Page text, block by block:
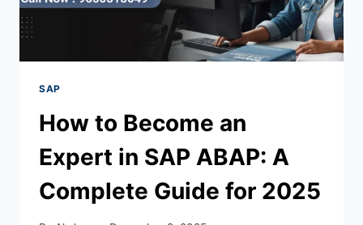
SAP
How to Become an
Expert in SAP ABAP: A
Complete Guide for 2025